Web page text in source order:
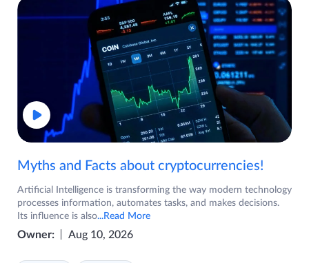
Myths and Facts about cryptocurrencies!
Artificial Intelligence is transforming the way modern technology
processes information, automates tasks, and makes decisions.
Its influence is also...Read More
Owner: Aug 10, 2026